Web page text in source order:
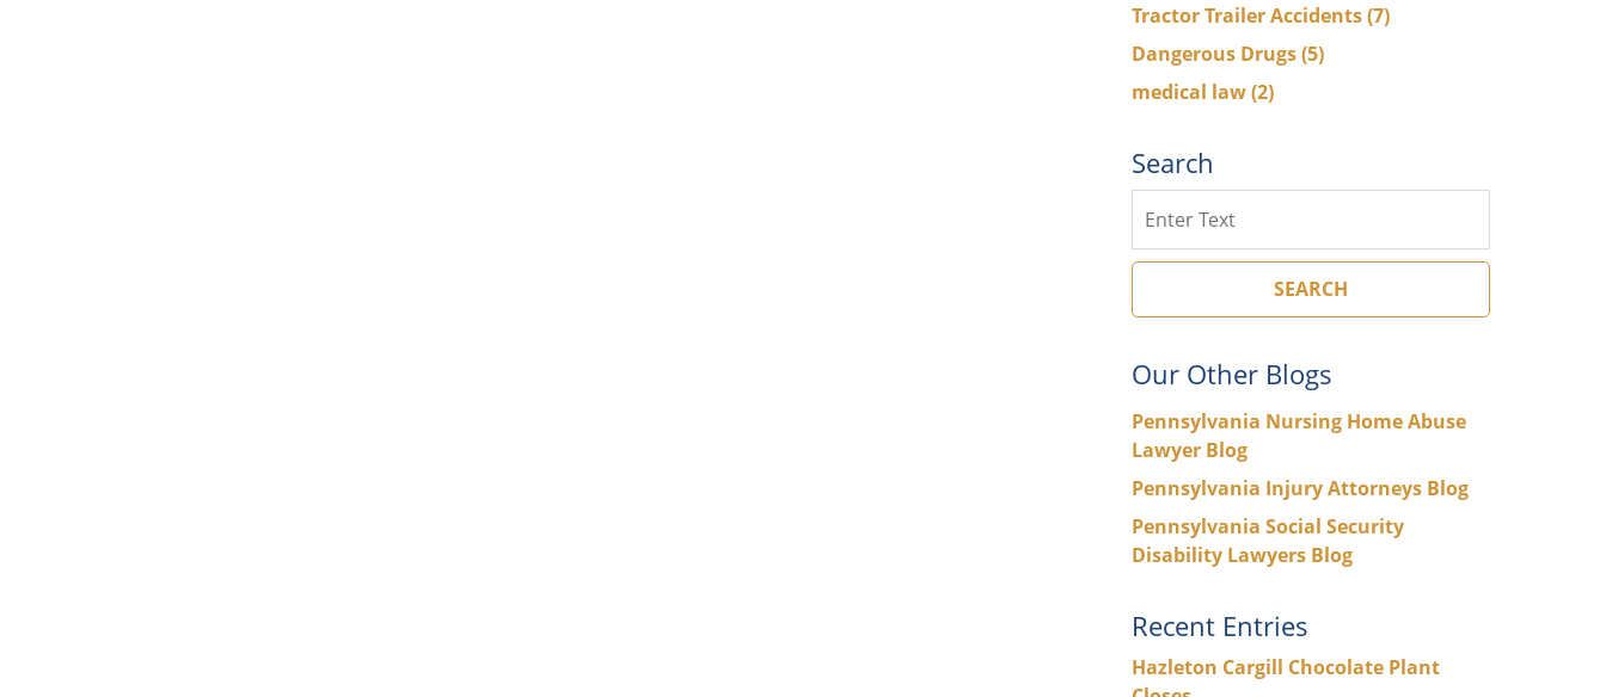
Tractor Trailer Accidents(7)
Dangerous Drugs(5)
medical law(2)
Search
SEARCH
Our Other Blogs
Pennsylvania Nursing Home Abuse
Lawyer Blog
Pennsylvania Injury Attorneys Blog
Pennsylvania Social Security
Disability Lawyers Blog
Recent Entries
Hazleton Cargill Chocolate Plant